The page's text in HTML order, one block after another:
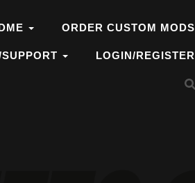
ORDER CUSTOM MODS
LOGIN/REGISTER